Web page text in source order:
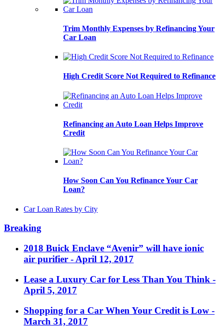
Trim Monthly Expenses by Refinancing Your
Car Loan
High Credit Score Not Required to Refinance
Refinancing an Auto Loan Helps Improve
Credit
How Soon Can You Refinance Your Car
Loan?
Car Loan Rates by City
Breaking
2018 Buick Enclave “Avenir” will have ionic
air purifier - April 12, 2017
Lease a Luxury Car for Less Than You Think -
April 5, 2017
Shopping for a Car When Your Credit is Low -
March 31, 2017